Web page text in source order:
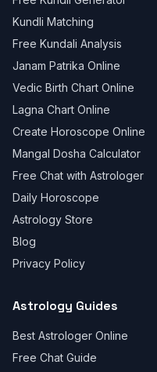
Kundli Matching
Free Kundali Analysis
Janam Patrika Online
Vedic Birth Chart Online
Lagna Chart Online
Create Horoscope Online
Mangal Dosha Calculator
Free Chat with Astrologer
Daily Horoscope
Astrology Store
Blog
Privacy Policy
Astrology Guides
Best Astrologer Online
Free Chat Guide